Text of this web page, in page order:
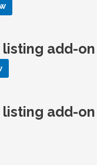
add-on
add-on